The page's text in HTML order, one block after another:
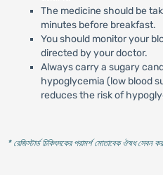
The medicine should be
minutes before breakfast.
You should monitor your
directed by your doctor.
Always carry a sugary
hypoglycemia (low blood
reduces the risk of
* রেজিস্টার্ড চিকিৎসকের পরামর্শ মোতাবেক ঔষধ সেবন